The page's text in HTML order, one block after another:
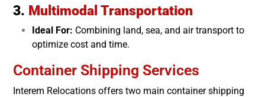
3. Multimodal Transportation
Ideal For: Combining land, sea, and air transport to
optimize cost and time.
Container Shipping Services
Interem Relocations offers two main container shipping